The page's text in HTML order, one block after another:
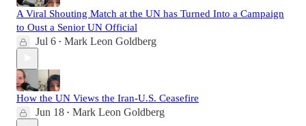
A Viral Shouting Match at the UN has Turned Into a Campaign
to Oust a Senior UN Official
Jul 6 • Mark Leon Goldberg
How the UN Views the Iran-U.S. Ceasefire
Jun 18 • Mark Leon Goldberg